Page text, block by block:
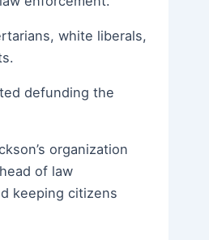
white liberals,
defunding the
organization
of law
keeping citizens